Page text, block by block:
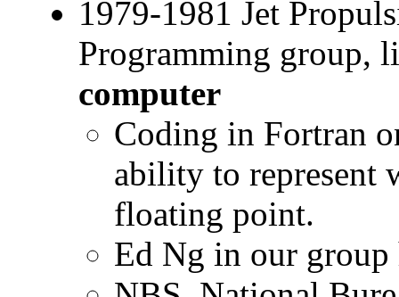
1979-1981 Jet
Programming group,
computer
Coding in Fortran
ability to represent
floating point.
Ed Ng in our